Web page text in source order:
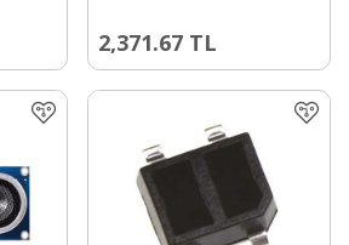
2,371.67 TL